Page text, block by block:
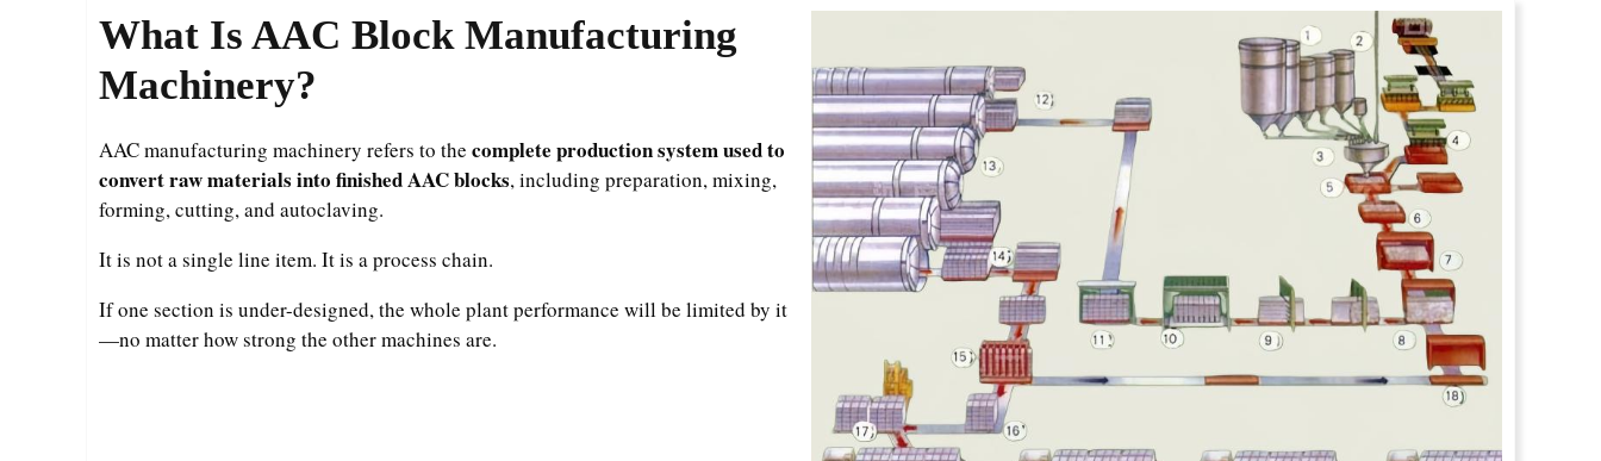
What Is AAC Block Manufacturing
Machinery?
AAC manufacturing machinery refers to the complete production system used to
convert raw materials into finished AAC blocks, including preparation, mixing,
forming, cutting, and autoclaving.
It is not a single line item. It is a process chain.
If one section is under-designed, the whole plant performance will be limited by it
—no matter how strong the other machines are.